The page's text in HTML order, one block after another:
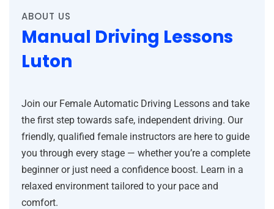
ABOUT US
Manual Driving Lessons
Luton
Join our Female Automatic Driving Lessons and take
the first step towards safe, independent driving. Our
friendly, qualified female instructors are here to guide
you through every stage — whether you’re a complete
beginner or just need a confidence boost. Learn in a
relaxed environment tailored to your pace and
comfort.